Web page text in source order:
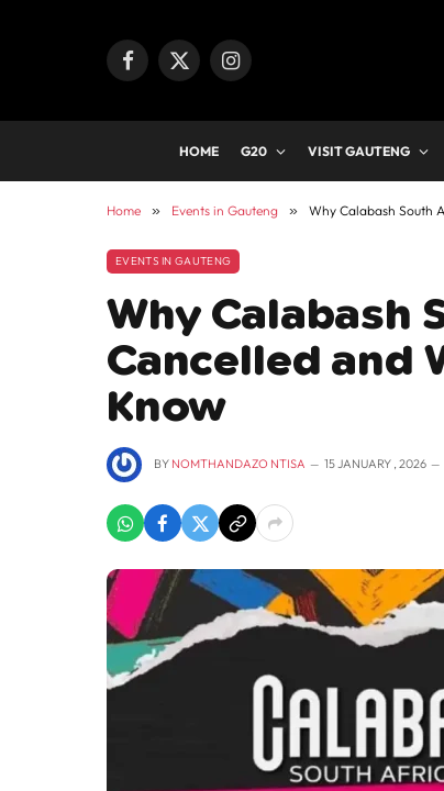
Facebook
X
Instagram
HOME G20 VISIT GAUTENG
Home » Events in Gauteng » Why Calabash South
EVENTS IN GAUTENG
Why Calabash
Cancelled and
Know
BY NOMTHANDAZO NTISA 15 JANUARY , 2026